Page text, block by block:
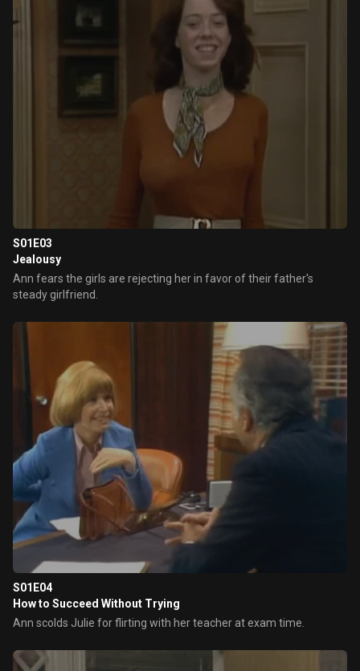
S01E03
Jealousy
Ann fears the girls are rejecting her in favor of their father's
steady girlfriend.
S01E04
How to Succeed Without Trying
Ann scolds Julie for flirting with her teacher at exam time.